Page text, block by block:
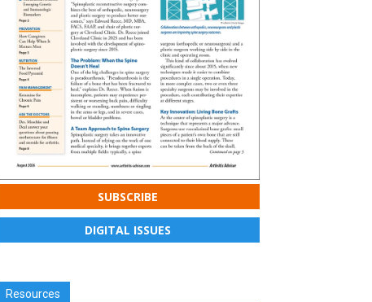
SUBSCRIBE
DIGITAL ISSUES
Resources